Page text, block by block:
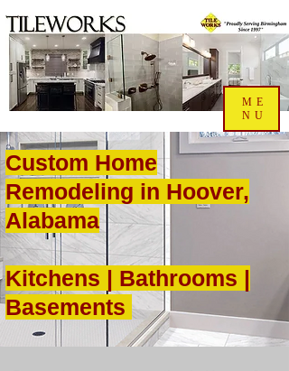
ME
NU
Custom Home
Remodeling in Hoover,
Alabama
Kitchens | Bathrooms |
Basements